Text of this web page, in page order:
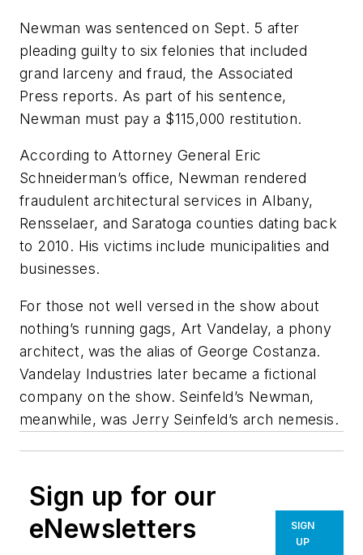
Newman was sentenced on Sept. 5 after
pleading guilty to six felonies that included
grand larceny and fraud, the Associated
Press reports. As part of his sentence,
Newman must pay a $115,000 restitution.
According to Attorney General Eric
Schneiderman’s office, Newman rendered
fraudulent architectural services in Albany,
Rensselaer, and Saratoga counties dating back
to 2010. His victims include municipalities and
businesses.
For those not well versed in the show about
nothing’s running gags, Art Vandelay, a phony
architect, was the alias of George Costanza.
Vandelay Industries later became a fictional
company on the show. Seinfeld’s Newman,
meanwhile, was Jerry Seinfeld’s arch nemesis.
Sign up for our
eNewsletters
SIGN
UP